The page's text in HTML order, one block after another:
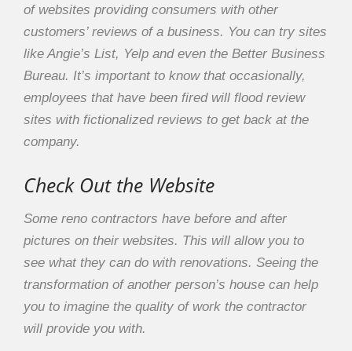
of websites providing consumers with other
customers’ reviews of a business. You can try sites
like Angie’s List, Yelp and even the Better Business
Bureau. It’s important to know that occasionally,
employees that have been fired will flood review
sites with fictionalized reviews to get back at the
company.
Check Out the Website
Some reno contractors have before and after
pictures on their websites. This will allow you to
see what they can do with renovations. Seeing the
transformation of another person’s house can help
you to imagine the quality of work the contractor
will provide you with.